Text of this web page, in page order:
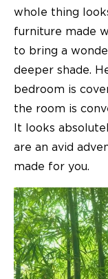
whole thing
furniture made
to bring a
deeper shade.
bedroom is
the room is
It looks
are an avid
made for you.